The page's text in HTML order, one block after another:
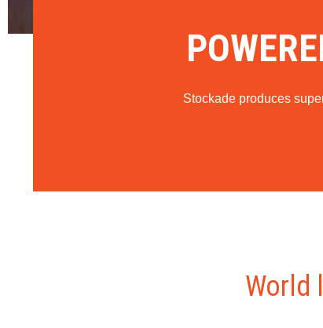
Stockade produces
World